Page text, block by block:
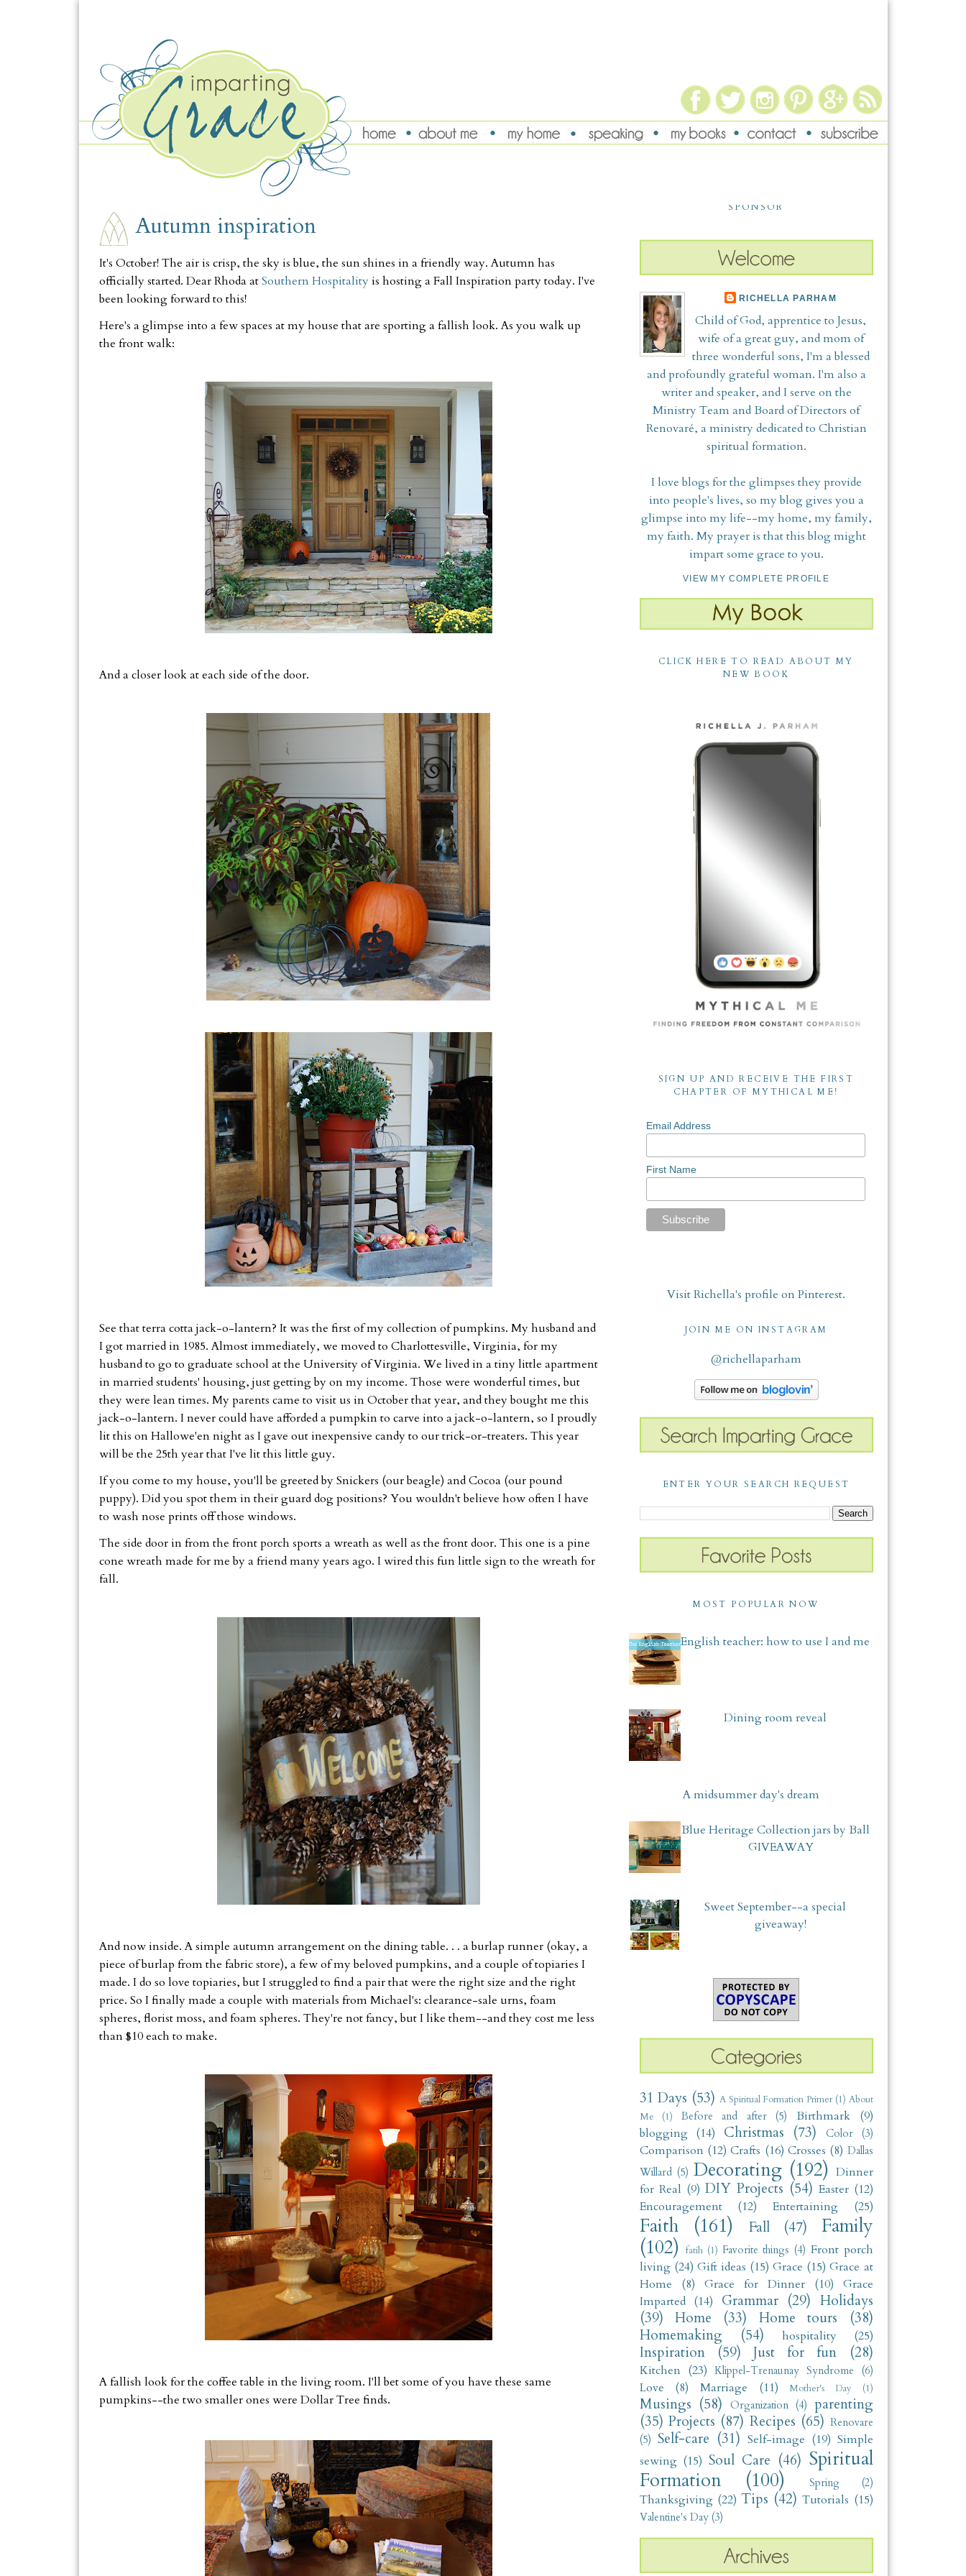
Autumn inspiration
It's October! The air is crisp, the sky is blue, the sun shines in a friendly way. Autumn has
officially started. Dear Rhoda atSouthern Hospitalityis hosting a Fall Inspiration party today. I've
been looking forward to this!
Here's a glimpse into a few spaces at my house that are sporting a fallish look. As you walk up
the front walk:
And a closer look at each side of the door.
See that terra cotta jack-o-lantern? It was the first of my collection of pumpkins. My husband and
I got married in 1985. Almost immediately, we moved to Charlottesville, Virginia, for my
husband to go to graduate school at the University of Virginia. We lived in a tiny little apartment
in married students' housing, just getting by on my income. Those were wonderful times, but
they were lean times. My parents came to visit us in October that year, and they bought me this
jack-o-lantern. I never could have afforded a pumpkin to carve into a jack-o-lantern, so I proudly
lit this on Hallowe'en night as I gave out inexpensive candy to our trick-or-treaters. This year
will be the 25th year that I've lit this little guy.
If you come to my house, you'll be greeted by Snickers (our beagle) and Cocoa (our pound
puppy). Did you spot them in their guard dog positions? You wouldn't believe how often I have
to wash nose prints off those windows.
The side door in from the front porch sports a wreath as well as the front door. This one is a pine
cone wreath made for me by a friend many years ago. I wired this fun little sign to the wreath for
fall.
And now inside. A simple autumn arrangement on the dining table. . . a burlap runner (okay, a
piece of burlap from the fabric store), a few of my beloved pumpkins, and a couple of topiaries I
made. I do so love topiaries, but I struggled to find a pair that were the right size and the right
price. So I finally made a couple with materials from Michael's: clearance-sale urns, foam
spheres, florist moss, and foam spheres. They're not fancy, but I like them--and they cost me less
than $10 each to make.
A fallish look for the coffee table in the living room. I'll bet some of you have these same
pumpkins--the two smaller ones were Dollar Tree finds.
SPONSOR
RICHELLA PARHAM
Child of God, apprentice to Jesus,
wife of a great guy, and mom of
three wonderful sons, I'm a blessed
and profoundly grateful woman. I'm also a
writer and speaker, and I serve on the
Ministry Team and Board of Directors of
Renovaré, a ministry dedicated to Christian
spiritual formation.
I love blogs for the glimpses they provide
into people's lives, so my blog gives you a
glimpse into my life--my home, my family,
my faith. My prayer is that this blog might
impart some grace to you.
VIEW MY COMPLETE PROFILE
CLICK HERE TO READ ABOUT MY
NEW BOOK
SIGN UP AND RECEIVE THE FIRST
CHAPTER OF MYTHICAL ME!
Email Address
First Name
Visit Richella's profile on Pinterest.
JOIN ME ON INSTAGRAM
@richellaparham
ENTER YOUR SEARCH REQUEST
MOST POPULAR NOW
English teacher: how to use I and me
Dining room reveal
A midsummer day's dream
Blue Heritage Collection jars by Ball
GIVEAWAY
Sweet September--a special
giveaway!
31 Days (53) A Spiritual Formation Primer (1) About
Me
(1) Before and after (5) Birthmark
(9)
blogging (14) Christmas (73) Color (3)
Comparison (12) Crafts (16) Crosses (8) Dallas
Willard (5) Decorating (192) Dinner
for Real (9) DIY Projects (54) Easter (12)
Encouragement
(12) Entertaining (25)
Faith (161) Fall (47)
Family
(102)
fatih (1) Favorite things (4) Front porch
living (24) Gift ideas (15) Grace (15) Grace at
Home
(8) Grace for Dinner (10)
Grace
Imparted (14) Grammar (29) Holidays
(39)
Home (33) Home tours
(38)
Homemaking
(54) hospitality (25)
Inspiration (59) Just for fun (28)
Kitchen (23) Klippel-Trenaunay Syndrome (6)
Love (8) Marriage (11) Mother's Day (1)
Musings (58) Organization (4)
parenting
(35) Projects (87) Recipes (65) Renovare
(5) Self-care (31) Self-image (19) Simple
sewing (15) Soul Care (46) Spiritual
Formation
(100) Spring (2)
Thanksgiving (22) Tips (42) Tutorials (15)
Valentine's Day (3)